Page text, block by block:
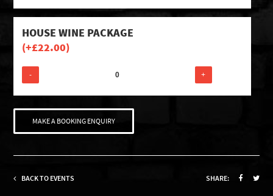
HOUSE WINE PACKAGE
(+£22.00)
- +
MAKE A BOOKING ENQUIRY
BACK TO EVENTS SHARE: